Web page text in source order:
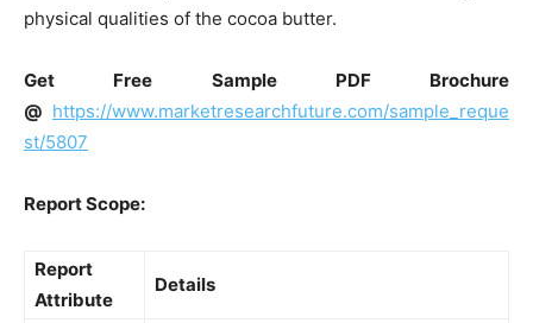
physical qualities of the cocoa butter.
Get Free Sample PDF Brochure
@ https://www.marketresearchfuture.com/sample_reque
st/5807
Report Scope:
Report
Attribute
Details